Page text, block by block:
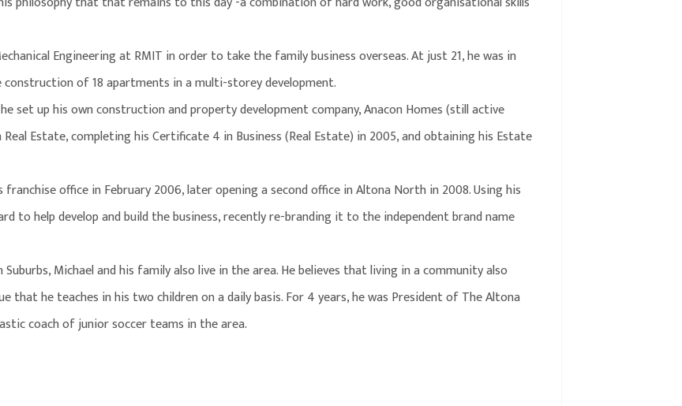
Engineering at RMIT in order to take the family business overseas. At just 21, he was in
of 18 apartments in a multi-storey development.
set up his own construction and property development company, Anacon Homes (still active
Estate, completing his Certificate 4 in Business (Real Estate) in 2005, and obtaining his Estate
office in February 2006, later opening a second office in Altona North in 2008. Using his
to help develop and build the business, recently re-branding it to the independent brand name
Michael and his family also live in the area. He believes that living in a community also
that he teaches in his two children on a daily basis. For 4 years, he was President of The Altona
coach of junior soccer teams in the area.